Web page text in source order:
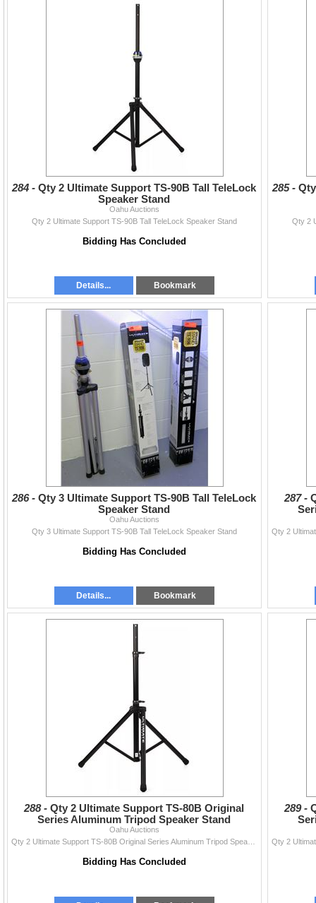
284 -Qty 2 Ultimate Support TS-90B Tall TeleLock
Speaker Stand
Oahu Auctions
Qty 2 Ultimate Support TS-90B Tall TeleLock Speaker Stand
Bidding Has Concluded
Details... Bookmark
285 -
Qty 2
286 -Qty 3 Ultimate Support TS-90B Tall TeleLock
Speaker Stand
Oahu Auctions
Qty 3 Ultimate Support TS-90B Tall TeleLock Speaker Stand
Bidding Has Concluded
Details... Bookmark
287 -
288 -Qty 2 Ultimate Support TS-80B Original
Series Aluminum Tripod Speaker Stand
Oahu Auctions
Bidding Has Concluded
289 -